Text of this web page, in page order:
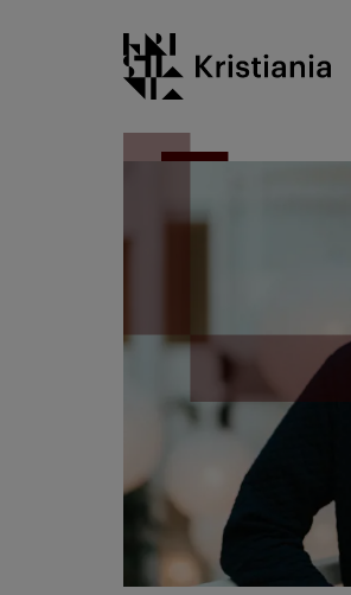
Kristiania logo